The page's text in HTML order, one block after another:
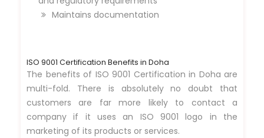
Maintains documentation
ISO 9001 Certification Benefits in Doha
The benefits of ISO 9001 Certification in Doha are
multi-fold. There is absolutely no doubt that
customers are far more likely to contact a
company if it uses an ISO 9001 logo in the
marketing of its products or services.